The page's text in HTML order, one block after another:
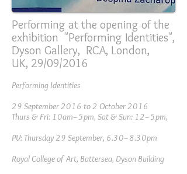
Performing at the opening of the
exhibition "Performing Identities",
Dyson Gallery, RCA, London,
UK, 29/09/2016
Performing Identities
29 September 2016 to 2 October 2016
Thurs & Fri: 10am–5pm, Sat & Sun: 12–5pm,
PV: Thursday 29 September, 6.30–8.30pm
Royal College of Art, Battersea, Dyson Building